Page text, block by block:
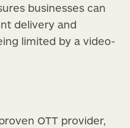
businesses can
delivery and
limited by a video-
OTT provider,